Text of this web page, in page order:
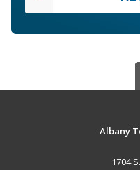
Albany
1704